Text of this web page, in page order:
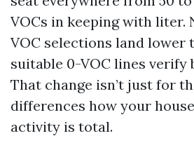
VOCs in keeping with liter.
VOC selections land lower
suitable 0-VOC lines verify
That change isn’t just for
differences how your
activity is total.